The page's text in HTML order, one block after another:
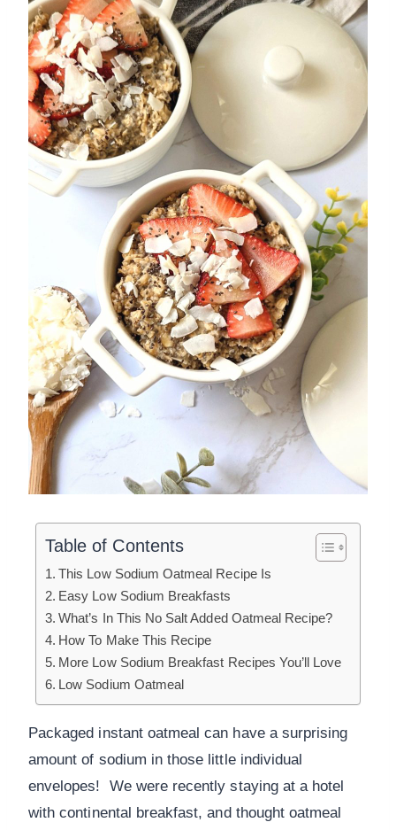
Table of Contents
This Low Sodium Oatmeal Recipe Is
Easy Low Sodium Breakfasts
What’s In This No Salt Added Oatmeal Recipe?
How To Make This Recipe
More Low Sodium Breakfast Recipes You’ll Love
Low Sodium Oatmeal
Packaged instant oatmeal can have a surprising
amount of sodium in those little individual
envelopes! We were recently staying at a hotel
with continental breakfast, and thought oatmeal